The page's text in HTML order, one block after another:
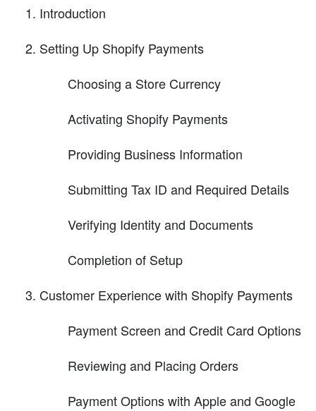
Introduction
Setting Up Shopify Payments
Choosing a Store Currency
Activating Shopify Payments
Providing Business Information
Submitting Tax ID and Required Details
Verifying Identity and Documents
Completion of Setup
Customer Experience with Shopify Payments
Payment Screen and Credit Card Options
Reviewing and Placing Orders
Payment Options with Apple and Google